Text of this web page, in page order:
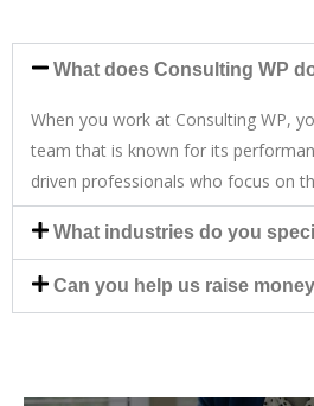
What does Consulting WP
When you work at Consulting WP,
team that is known for its
driven professionals who focus on
What industries do you
Can you help us raise